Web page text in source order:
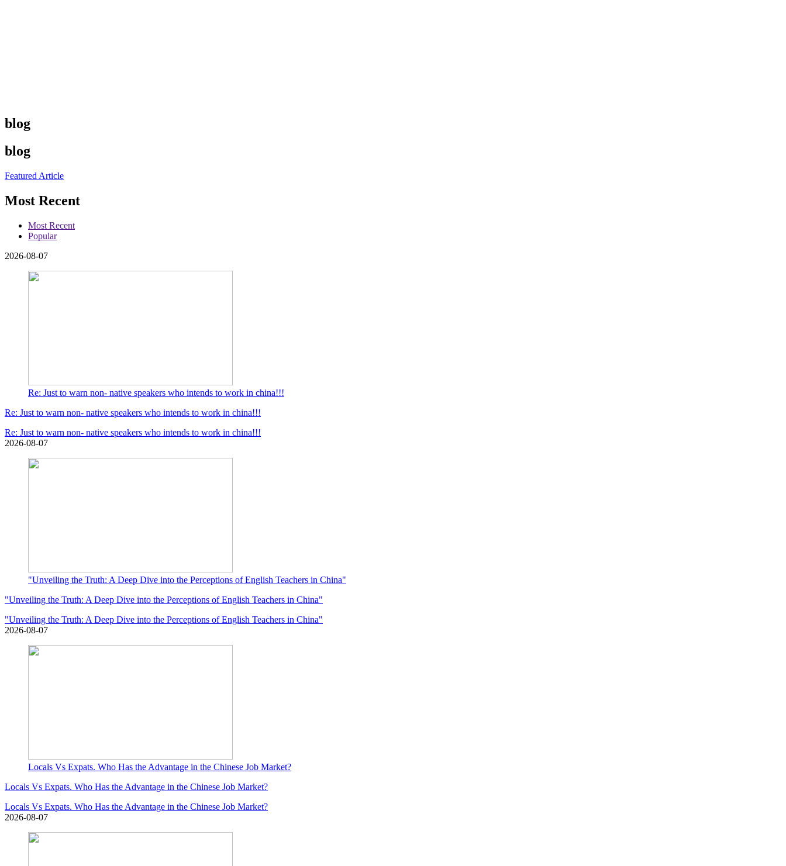
blog
blog
Featured Article
Most Recent
Most Recent
Popular
2026-08-07
Re: Just to warn non- native speakers who intends to work in china!!!
Re: Just to warn non- native speakers who intends to work in china!!!
Re: Just to warn non- native speakers who intends to work in china!!!
2026-08-07
"Unveiling the Truth: A Deep Dive into the Perceptions of English Teachers in China"
"Unveiling the Truth: A Deep Dive into the Perceptions of English Teachers in China"
"Unveiling the Truth: A Deep Dive into the Perceptions of English Teachers in China"
2026-08-07
Locals Vs Expats. Who Has the Advantage in the Chinese Job Market?
Locals Vs Expats. Who Has the Advantage in the Chinese Job Market?
Locals Vs Expats. Who Has the Advantage in the Chinese Job Market?
2026-08-07